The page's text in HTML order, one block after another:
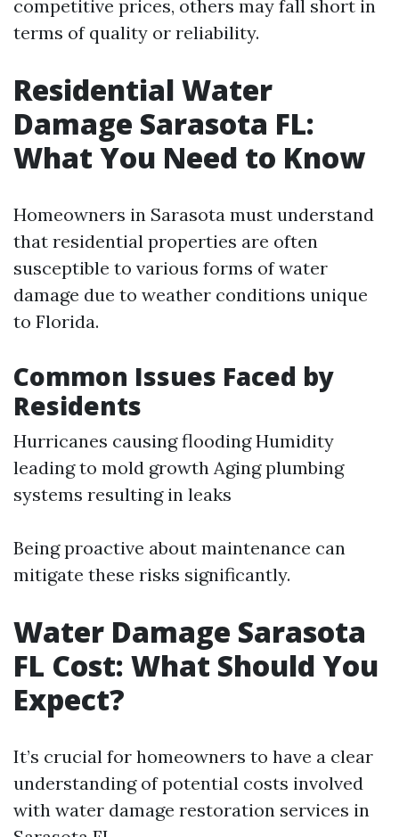
competitive prices, others may fall short in
terms of quality or reliability.
Residential Water
Damage Sarasota FL:
What You Need to Know
Homeowners in Sarasota must understand
that residential properties are often
susceptible to various forms of water
damage due to weather conditions unique
to Florida.
Common Issues Faced by
Residents
Hurricanes causing flooding Humidity
leading to mold growth Aging plumbing
systems resulting in leaks
Being proactive about maintenance can
mitigate these risks significantly.
Water Damage Sarasota
FL Cost: What Should You
Expect?
It’s crucial for homeowners to have a clear
understanding of potential costs involved
with water damage restoration services in